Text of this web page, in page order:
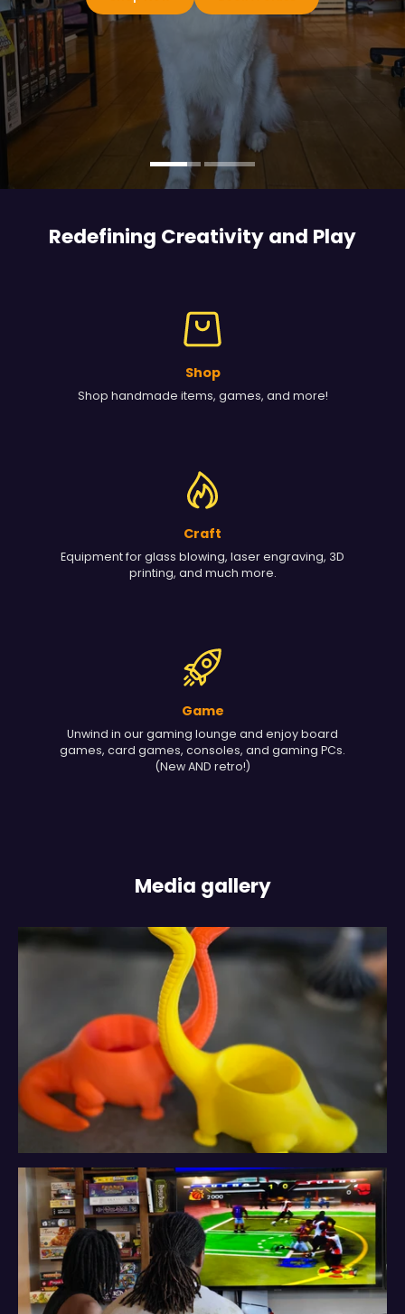
Redefining Creativity and Play
Shop
Shop handmade items, games, and more!
Craft
Equipment for glass blowing, laser engraving, 3D
printing, and much more.
Game
Unwind in our gaming lounge and enjoy board
games, card games, consoles, and gaming PCs.
(New AND retro!)
Media gallery